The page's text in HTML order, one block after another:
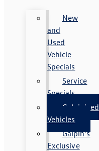
New
and
Used
Vehicle
Specials
Service
Specials
Galpinized
Vehicles
Galpin's
Exclusive